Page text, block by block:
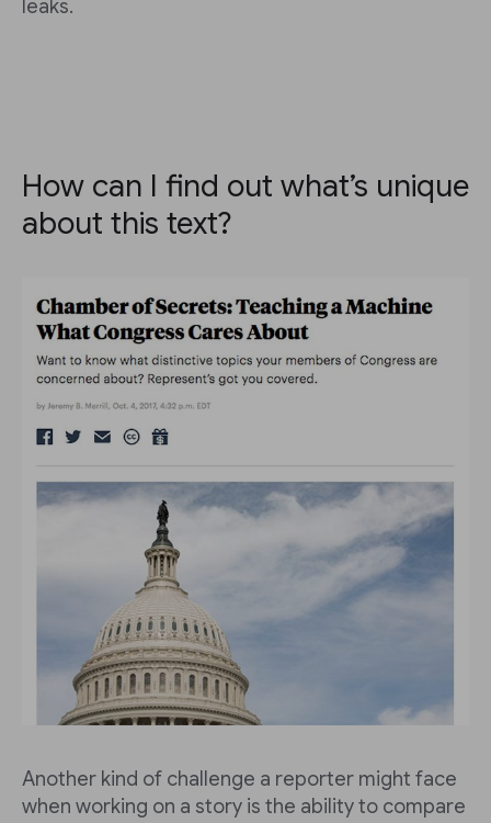
leaks.
How can I find out what’s unique
about this text?
Another kind of challenge a reporter might face
when working on a story is the ability to compare